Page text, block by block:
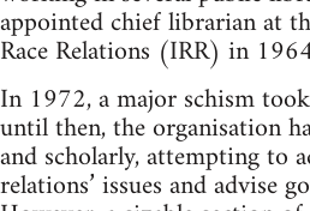
appointed chief librarian at
Race Relations (IRR) in
In 1972, a major schism
until then, the organisation
and scholarly, attempting to
relations’ issues and advise